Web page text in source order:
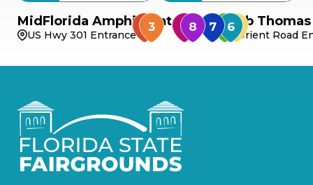
MidFlorida Amphitheater
US Hwy 301 Entrance
Bob
Orient Road